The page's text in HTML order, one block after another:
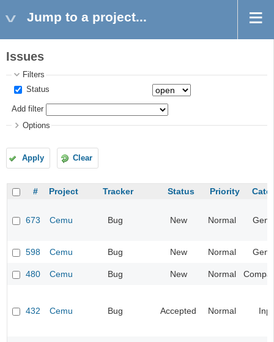
Jump to a project...
Issues
Filters
Status
Add filter
Options
Apply Clear
# Project Tracker Status Priority
673 Cemu Bug New Normal
598 Cemu Bug New Normal
480 Cemu Bug New Normal
432 Cemu Bug Accepted Normal